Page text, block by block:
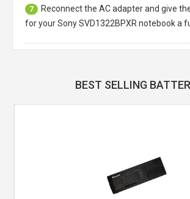
7
Reconnect the AC adapter and give
for your Sony SVD1322BPXR notebook a
BEST SELLING